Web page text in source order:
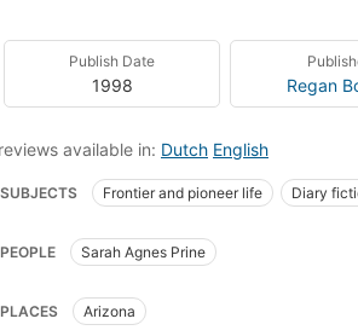
the unique courage that forged the
action-packed novel is also the story
Captain Jack Elliot. Neither the vast
their love grows, the heartbreak and
Sunday spent roasting quail on spits as
a visit to Phoenix, a town as hot as the
story leads us into a vanished world
Publish Date
1998 Regan
available in: Dutch English
SUBJECTS Frontier and pioneer life Diary
PEOPLE
Sarah Agnes Prine
PLACES Arizona